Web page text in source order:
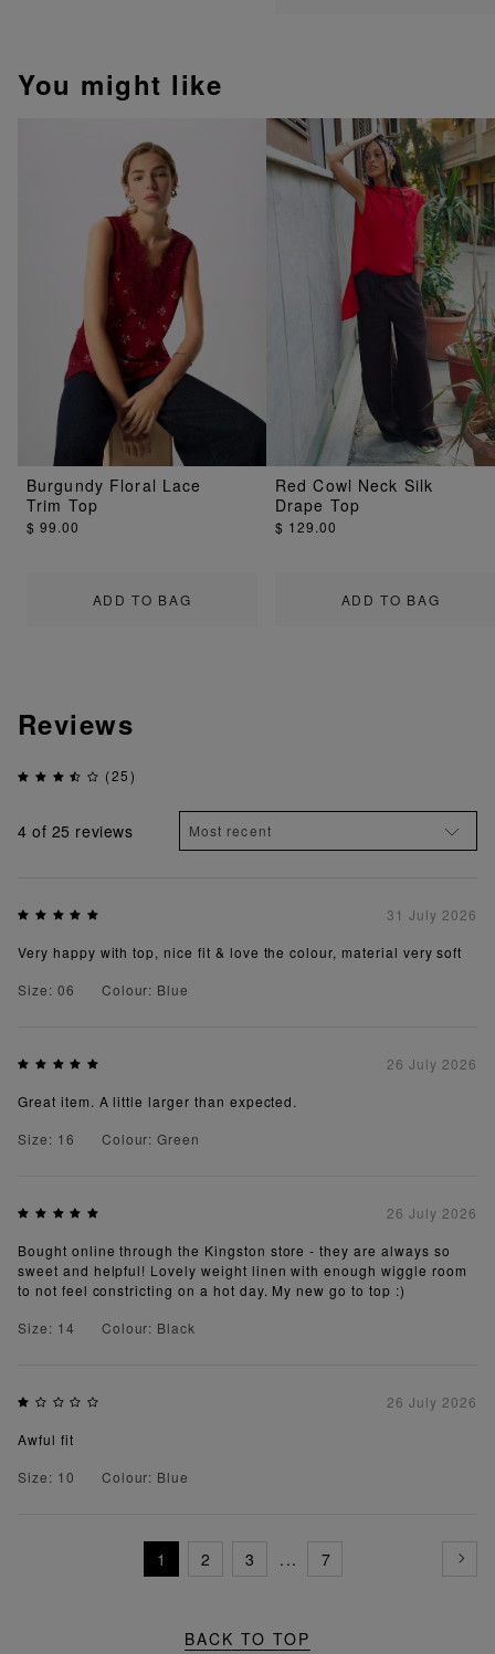
You might like
ADD TO BAG
Burgundy Floral Lace
Trim Top
$ 99.00
ADD TO BAG
Red Cowl Neck Silk
Drape Top
$ 129.00
Reviews
(25)
4 of 25 reviews
31 July 2026
Very happy with top, nice fit & love the colour, material very soft
Size: 06
Colour: Blue
26 July 2026
Great item. A little larger than expected.
Size: 16
Colour: Green
26 July 2026
Bought online through the Kingston store - they are always so
sweet and helpful! Lovely weight linen with enough wiggle room
to not feel constricting on a hot day. My new go to top :)
Size: 14
Colour: Black
26 July 2026
Awful fit
Size: 10
Colour: Blue
1 2 3 ... 7
BACK TO TOP